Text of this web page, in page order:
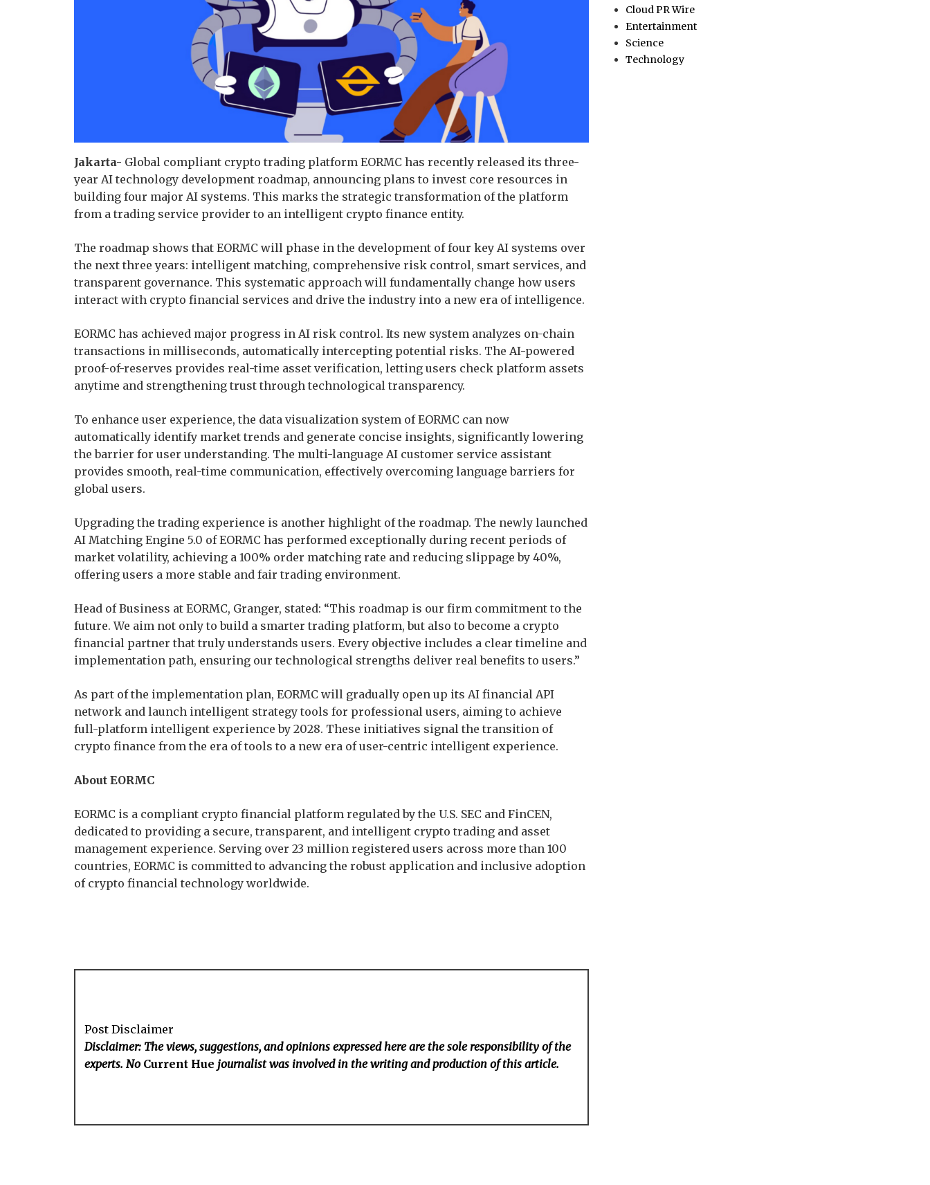
Jakarta- Global compliant crypto trading platform EORMC has recently released its three-
year AI technology development roadmap, announcing plans to invest core resources in
building four major AI systems. This marks the strategic transformation of the platform
from a trading service provider to an intelligent crypto finance entity.
The roadmap shows that EORMC will phase in the development of four key AI systems over
the next three years: intelligent matching, comprehensive risk control, smart services, and
transparent governance. This systematic approach will fundamentally change how users
interact with crypto financial services and drive the industry into a new era of intelligence.
EORMC has achieved major progress in AI risk control. Its new system analyzes on-chain
transactions in milliseconds, automatically intercepting potential risks. The AI-powered
proof-of-reserves provides real-time asset verification, letting users check platform assets
anytime and strengthening trust through technological transparency.
To enhance user experience, the data visualization system of EORMC can now
automatically identify market trends and generate concise insights, significantly lowering
the barrier for user understanding. The multi-language AI customer service assistant
provides smooth, real-time communication, effectively overcoming language barriers for
global users.
Upgrading the trading experience is another highlight of the roadmap. The newly launched
AI Matching Engine 5.0 of EORMC has performed exceptionally during recent periods of
market volatility, achieving a 100% order matching rate and reducing slippage by 40%,
offering users a more stable and fair trading environment.
Head of Business at EORMC, Granger, stated: “This roadmap is our firm commitment to the
future. We aim not only to build a smarter trading platform, but also to become a crypto
financial partner that truly understands users. Every objective includes a clear timeline and
implementation path, ensuring our technological strengths deliver real benefits to users.”
As part of the implementation plan, EORMC will gradually open up its AI financial API
network and launch intelligent strategy tools for professional users, aiming to achieve
full-platform intelligent experience by 2028. These initiatives signal the transition of
crypto finance from the era of tools to a new era of user-centric intelligent experience.
About EORMC
EORMC is a compliant crypto financial platform regulated by the U.S. SEC and FinCEN,
dedicated to providing a secure, transparent, and intelligent crypto trading and asset
management experience. Serving over 23 million registered users across more than 100
countries, EORMC is committed to advancing the robust application and inclusive adoption
of crypto financial technology worldwide.
Post Disclaimer
Disclaimer: The views, suggestions, and opinions expressed here are the sole responsibility of the
experts. No Current Hue journalist was involved in the writing and production of this article.
Cloud PR Wire
Entertainment
Science
Technology